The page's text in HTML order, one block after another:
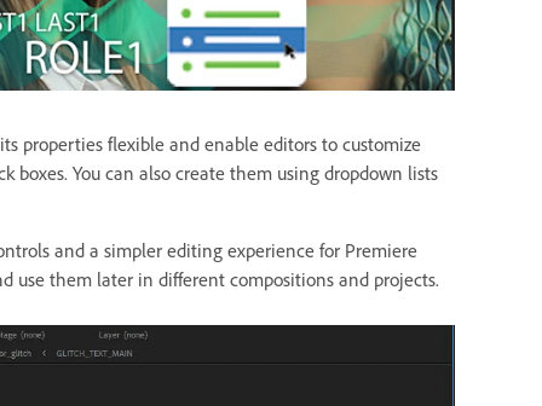
properties flexible and enable editors to customize
boxes. You can also create them using dropdown lists
and a simpler editing experience for Premiere
use them later in different compositions and projects.